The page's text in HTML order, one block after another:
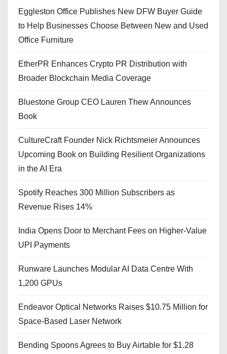
Eggleston Office Publishes New DFW Buyer Guide
to Help Businesses Choose Between New and Used
Office Furniture
EtherPR Enhances Crypto PR Distribution with
Broader Blockchain Media Coverage
Bluestone Group CEO Lauren Thew Announces
Book
CultureCraft Founder Nick Richtsmeier Announces
Upcoming Book on Building Resilient Organizations
in the AI Era
Spotify Reaches 300 Million Subscribers as
Revenue Rises 14%
India Opens Door to Merchant Fees on Higher-Value
UPI Payments
Runware Launches Modular AI Data Centre With
1,200 GPUs
Endeavor Optical Networks Raises $10.75 Million for
Space-Based Laser Network
Bending Spoons Agrees to Buy Airtable for $1.28